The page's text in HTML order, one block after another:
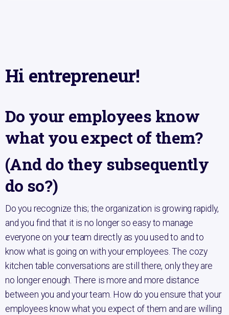
Hi entrepreneur!
Do your employees know
what you expect of them?
(And do they subsequently
do so?)
Do you recognize this; the organization is growing rapidly,
and you find that it is no longer so easy to manage
everyone on your team directly as you used to and to
know what is going on with your employees. The cozy
kitchen table conversations are still there, only they are
no longer enough. There is more and more distance
between you and your team. How do you ensure that your
employees know what you expect of them and are willing